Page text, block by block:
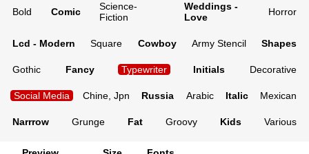
Bold Comic
Science-
Fiction
Weddings -
Love
Horror
Lcd - Modern Square Cowboy Army Stencil Shapes
Gothic Fancy Typewriter Initials Decorative
Social Media Chine, Jpn Russia Arabic Italic Mexican
Narrrow Grunge Fat Groovy Kids Various